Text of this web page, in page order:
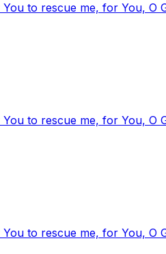
to rescue me, for You, O
to rescue me, for You, O
to rescue me, for You, O